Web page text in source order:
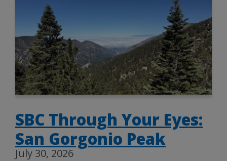
SBC Through Your Eyes:
San Gorgonio Peak
July 30, 2026